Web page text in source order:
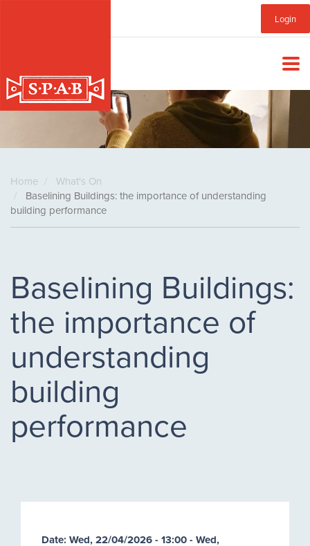
Login
Sub
Menu
Home
What's On
Baselining Buildings: the importance of understanding
building performance
Baselining Buildings:
the importance of
understanding
building
performance
Date: Wed, 22/04/2026 - 13:00- Wed,